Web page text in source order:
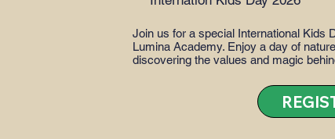
Join us for a special International Kids
Lumina Academy. Enjoy a day of
discovering the values and magic